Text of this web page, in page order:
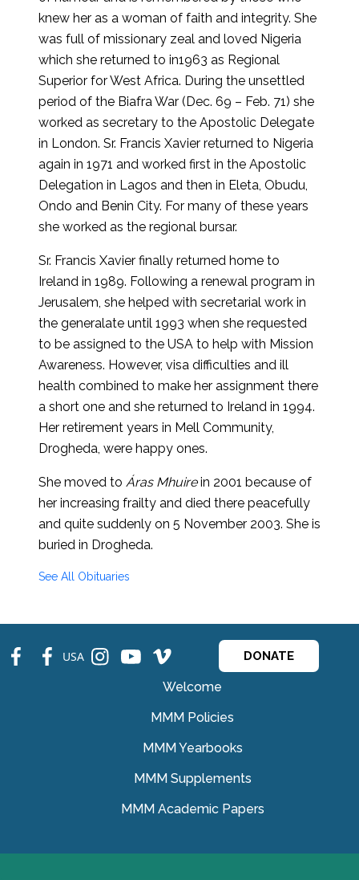
knew her as a woman of faith and integrity. She
was full of missionary zeal and loved Nigeria
which she returned to in1963 as Regional
Superior for West Africa. During the unsettled
period of the Biafra War (Dec. 69 – Feb. 71) she
worked as secretary to the Apostolic Delegate
in London. Sr. Francis Xavier returned to Nigeria
again in 1971 and worked first in the Apostolic
Delegation in Lagos and then in Eleta, Obudu,
Ondo and Benin City. For many of these years
she worked as the regional bursar.
Sr. Francis Xavier finally returned home to
Ireland in 1989. Following a renewal program in
Jerusalem, she helped with secretarial work in
the generalate until 1993 when she requested
to be assigned to the USA to help with Mission
Awareness. However, visa difficulties and ill
health combined to make her assignment there
a short one and she returned to Ireland in 1994.
Her retirement years in Mell Community,
Drogheda, were happy ones.
She moved to Áras Mhuirein 2001 because of
her increasing frailty and died there peacefully
and quite suddenly on 5 November 2003. She is
buried in Drogheda.
See All Obituaries
fb fb USA ins ins ins DONATE
Welcome
MMM Policies
MMM Yearbooks
MMM Supplements
MMM Academic Papers